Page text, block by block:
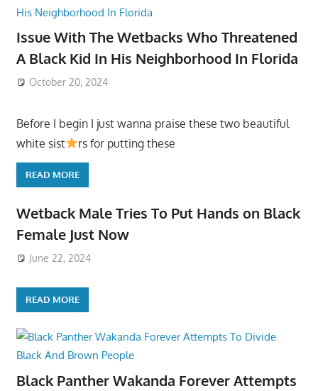
Issue With The Wetbacks Who Threatened
A Black Kid In His Neighborhood In Florida
October 20, 2024
Before I begin I just wanna praise these two beautiful
white sist
rs for putting these
READ MORE
Wetback Male Tries To Put Hands on Black
Female Just Now
June 22, 2024
READ MORE
Black Panther Wakanda Forever Attempts